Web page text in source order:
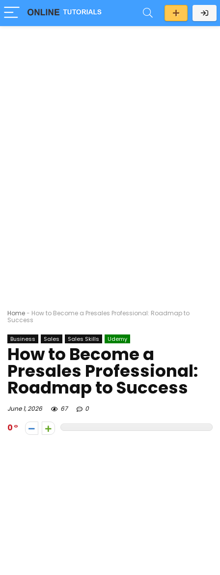
Home- How to Become a Presales Professional: Roadmap to
Success
Business Sales Sales Skills Udemy
How to Become a
Presales Professional:
Roadmap to Success
June 1, 2026 67 0
0